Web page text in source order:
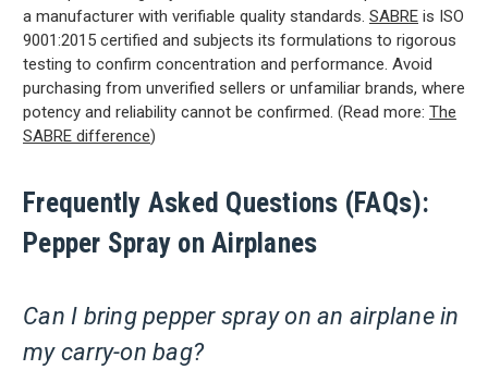
a manufacturer with verifiable quality standards. SABRE is ISO
9001:2015 certified and subjects its formulations to rigorous
testing to confirm concentration and performance. Avoid
purchasing from unverified sellers or unfamiliar brands, where
potency and reliability cannot be confirmed. (Read more: The
SABRE difference)
Frequently Asked Questions (FAQs):
Pepper Spray on Airplanes
Can I bring pepper spray on an airplane in
my carry-on bag?
By submitting this form, you consent to receive
informational (e.g., order updates) and/or marketing
frequency varies. Unsubscribe at any time by
replying STOP or clicking the unsubscribe link
(where available).